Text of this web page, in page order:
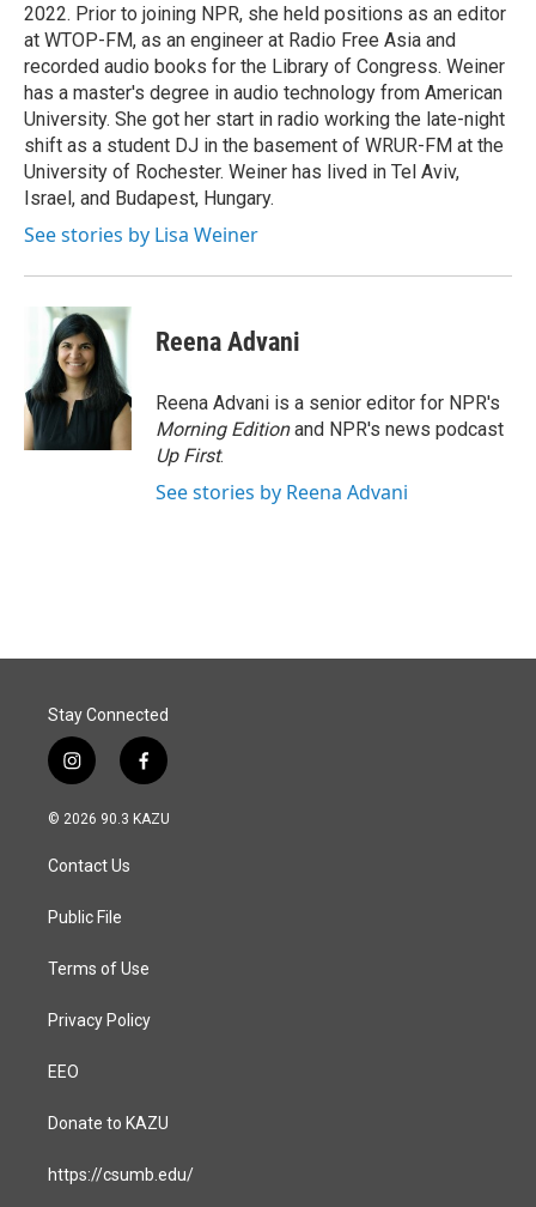
2022. Prior to joining NPR, she held positions as an editor
at WTOP-FM, as an engineer at Radio Free Asia and
recorded audio books for the Library of Congress. Weiner
has a master's degree in audio technology from American
University. She got her start in radio working the late-night
shift as a student DJ in the basement of WRUR-FM at the
University of Rochester. Weiner has lived in Tel Aviv,
Israel, and Budapest, Hungary.
See stories by Lisa Weiner
Reena Advani
Reena Advani is a senior editor for NPR's
Morning Editionand NPR's news podcast
Up First.
See stories by Reena Advani
Stay Connected
i
n
s
a
g
a
f
a
c
© 2026 90.3 KAZU
Contact Us
Public File
Terms of Use
Privacy Policy
EEO
Donate to KAZU
https://csumb.edu/